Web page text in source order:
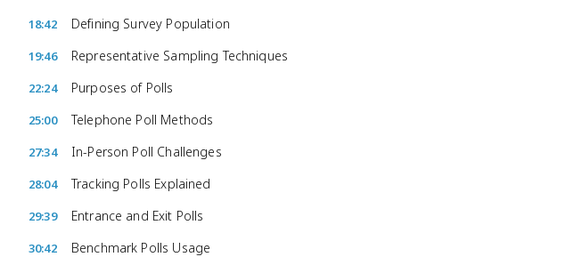
18:42 Defining Survey Population
19:46 Representative Sampling Techniques
22:24 Purposes of Polls
25:00 Telephone Poll Methods
27:34 In-Person Poll Challenges
28:04 Tracking Polls Explained
29:39 Entrance and Exit Polls
30:42 Benchmark Polls Usage